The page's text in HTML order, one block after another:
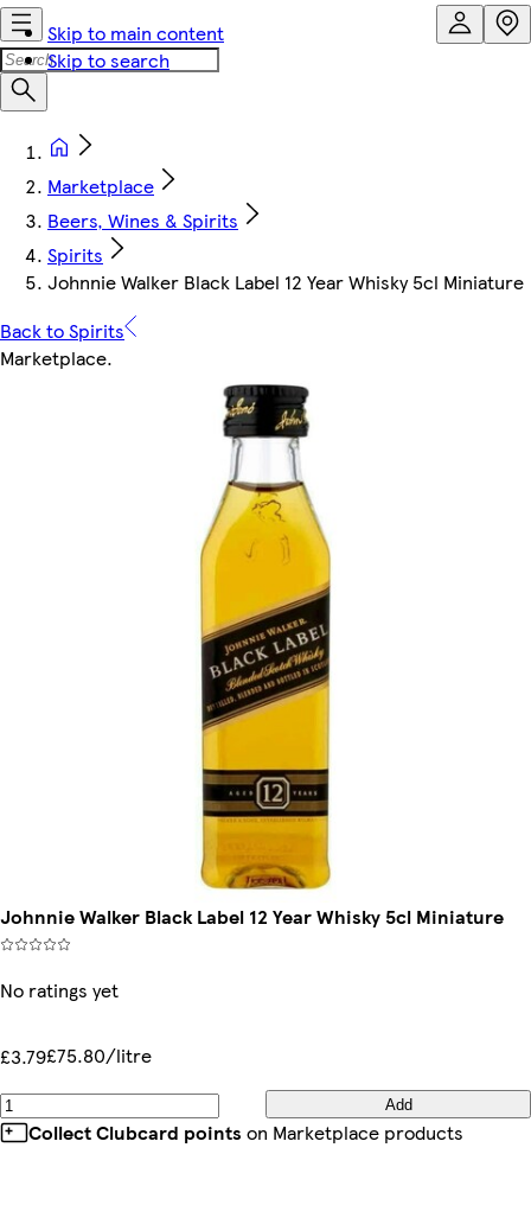
Skip to main content
Skip to search
Marketplace
Beers, Wines & Spirits
Spirits
Johnnie Walker Black Label 12 Year Whisky 5cl Miniature
Back to Spirits
Marketplace.
Johnnie Walker Black Label 12 Year Whisky 5cl Miniature
No ratings yet
£3.79£75.80/litre
Add
Collect Clubcard points on Marketplace products